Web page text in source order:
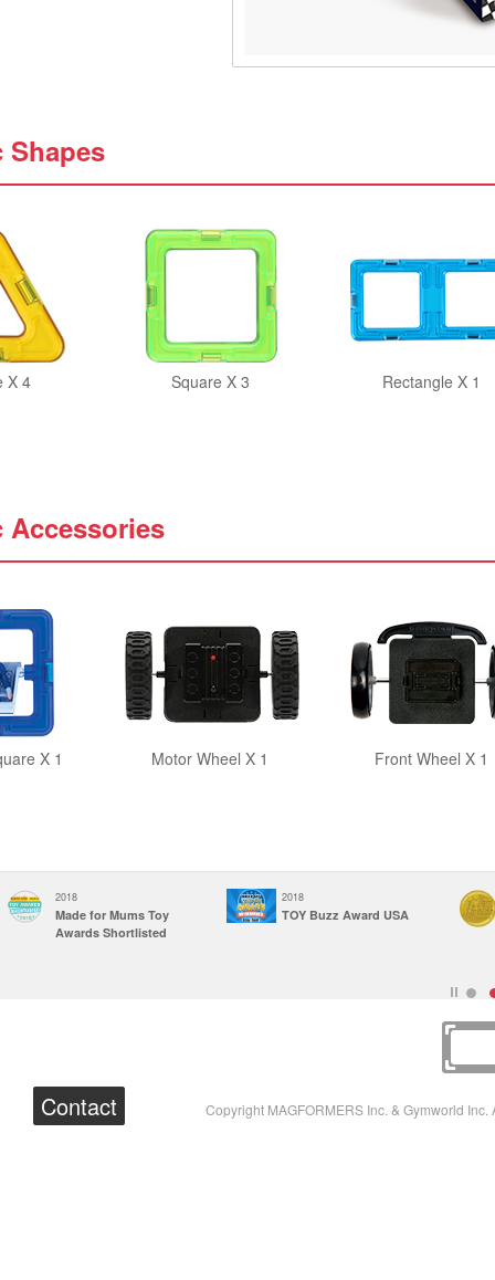
Shapes
X 4 Square X 3 Rectangle X 1
Accessories
X 1 Motor Wheel X 1 Front Wheel X 1
2018
Made for Mums Toy
Awards Shortlisted
2018
TOY Buzz Award USA
Contact Copyright MAGFORMERS Inc. & Gymworld